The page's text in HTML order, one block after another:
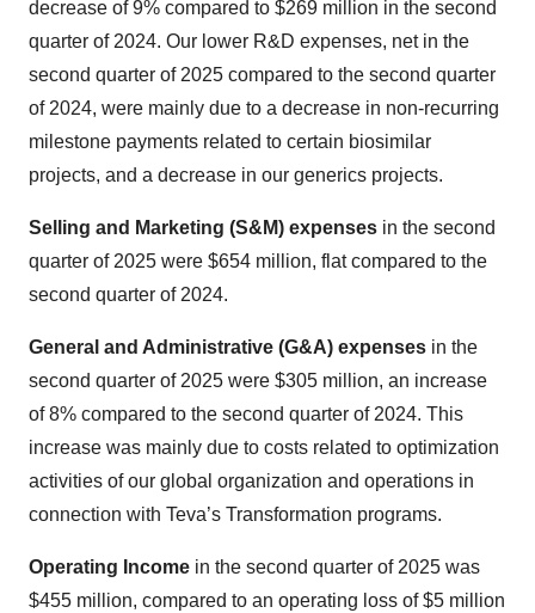
decrease of 9% compared to $269 million in the second
quarter of 2024. Our lower R&D expenses, net in the
second quarter of 2025 compared to the second quarter
of 2024, were mainly due to a decrease in non-recurring
milestone payments related to certain biosimilar
projects, and a decrease in our generics projects.
Selling and Marketing (S&M) expenses in the second
quarter of 2025 were $654 million, flat compared to the
second quarter of 2024.
General and Administrative (G&A) expenses in the
second quarter of 2025 were $305 million, an increase
of 8% compared to the second quarter of 2024. This
increase was mainly due to costs related to optimization
activities of our global organization and operations in
connection with Teva’s Transformation programs.
Operating I ncome in the second quarter of 2025 was
$455 million, compared to an operating loss of $5 million